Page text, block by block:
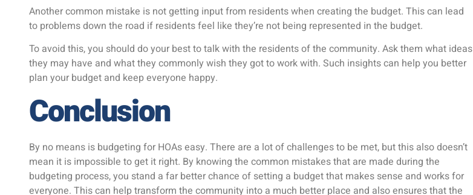
Another common mistake is not getting input from residents when creating the budget. This can lead
to problems down the road if residents feel like they’re not being represented in the budget.
To avoid this, you should do your best to talk with the residents of the community. Ask them what ideas
they may have and what they commonly wish they got to work with. Such insights can help you better
plan your budget and keep everyone happy.
Conclusion
By no means is budgeting for HOAs easy. There are a lot of challenges to be met, but this also doesn’t
mean it is impossible to get it right. By knowing the common mistakes that are made during the
budgeting process, you stand a far better chance of setting a budget that makes sense and works for
everyone. This can help transform the community into a much better place and also ensures that the